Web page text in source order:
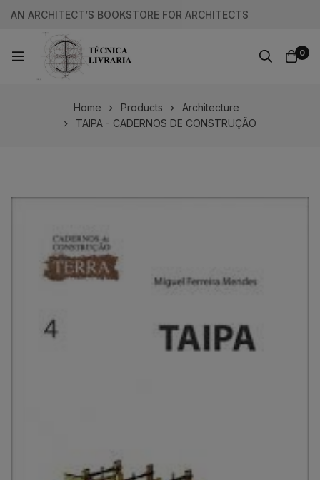
AN ARCHITECT’S BOOKSTORE FOR ARCHITECTS
0
Home Products
Architecture
TAIPA - CADERNOS DE CONSTRUÇÃO